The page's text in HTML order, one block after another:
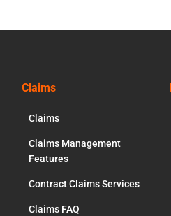
Claims
Claims
Claims Management
Features
Contract Claims Services
Claims FAQ